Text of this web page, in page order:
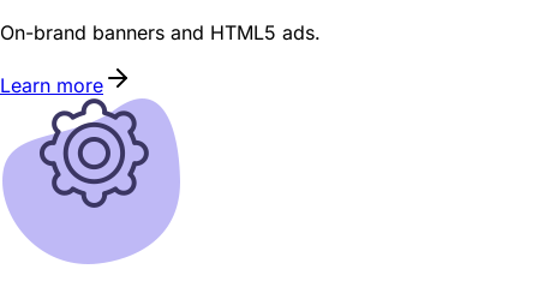
On-brand banners and HTML5 ads.
Learn more